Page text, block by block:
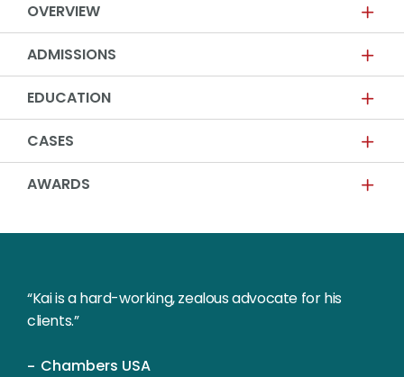
OVERVIEW
ADMISSIONS
EDUCATION
CASES
AWARDS
“Kai is a hard-working, zealous advocate for his
clients.”
Chambers USA